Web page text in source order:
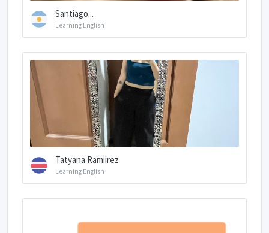
Santiago...
Learning English
Tatyana Ramiirez
Learning English